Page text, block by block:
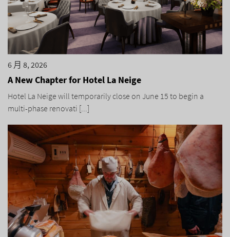
6 月 8, 2026
A New Chapter for Hotel La Neige
Hotel La Neige will temporarily close on June 15 to begin a
multi-phase renovati [...]